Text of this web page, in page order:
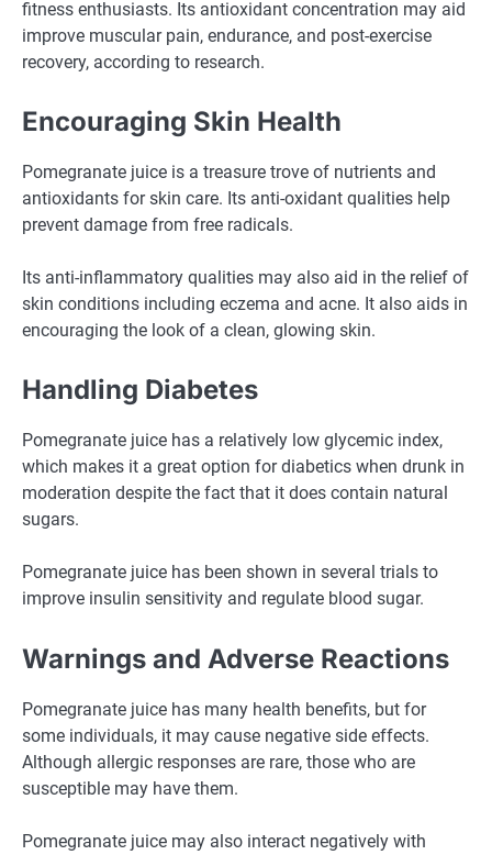
fitness enthusiasts. Its antioxidant concentration may aid
improve muscular pain, endurance, and post-exercise
recovery, according to research.
Encouraging Skin Health
Pomegranate juice is a treasure trove of nutrients and
antioxidants for skin care. Its anti-oxidant qualities help
prevent damage from free radicals.
Its anti-inflammatory qualities may also aid in the relief of
skin conditions including eczema and acne. It also aids in
encouraging the look of a clean, glowing skin.
Handling Diabetes
Pomegranate juice has a relatively low glycemic index,
which makes it a great option for diabetics when drunk in
moderation despite the fact that it does contain natural
sugars.
Pomegranate juice has been shown in several trials to
improve insulin sensitivity and regulate blood sugar.
Warnings and Adverse Reactions
Pomegranate juice has many health benefits, but for
some individuals, it may cause negative side effects.
Although allergic responses are rare, those who are
susceptible may have them.
Pomegranate juice may also interact negatively with